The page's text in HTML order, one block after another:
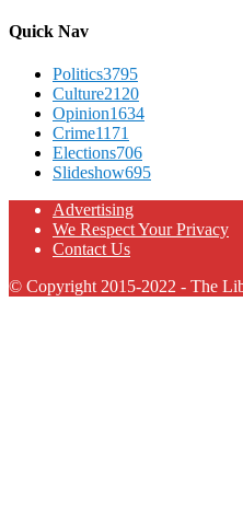
Quick Nav
Politics3795
Culture2120
Opinion1634
Crime1171
Elections706
Slideshow695
Advertising
We Respect Your Privacy
Contact Us
© Copyright 2015-2022 - The